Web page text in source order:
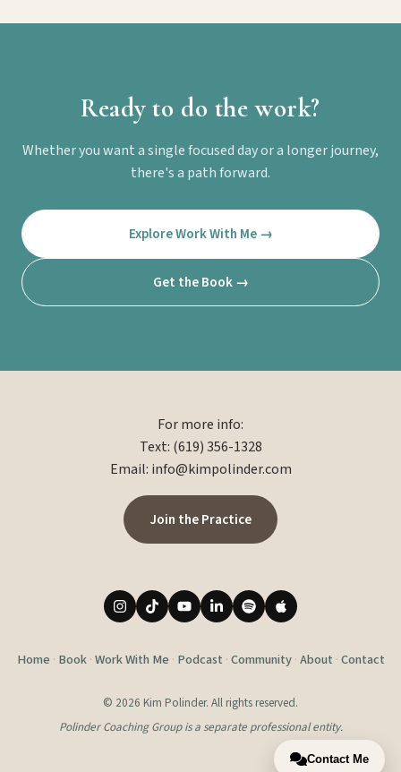
Ready to do the work?
Whether you want a single focused day or a longer journey,
there's a path forward.
Explore Work With Me →
Get the Book →
For more info:
Text: (619) 356-1328
Email: info@kimpolinder.com
Join the Practice
Home · Book·Work With Me · Podcast ·Community·About ·Contact
© 2026 Kim Polinder. All rights reserved.
Polinder Coaching Group is a separate professional entity.
Contact Me